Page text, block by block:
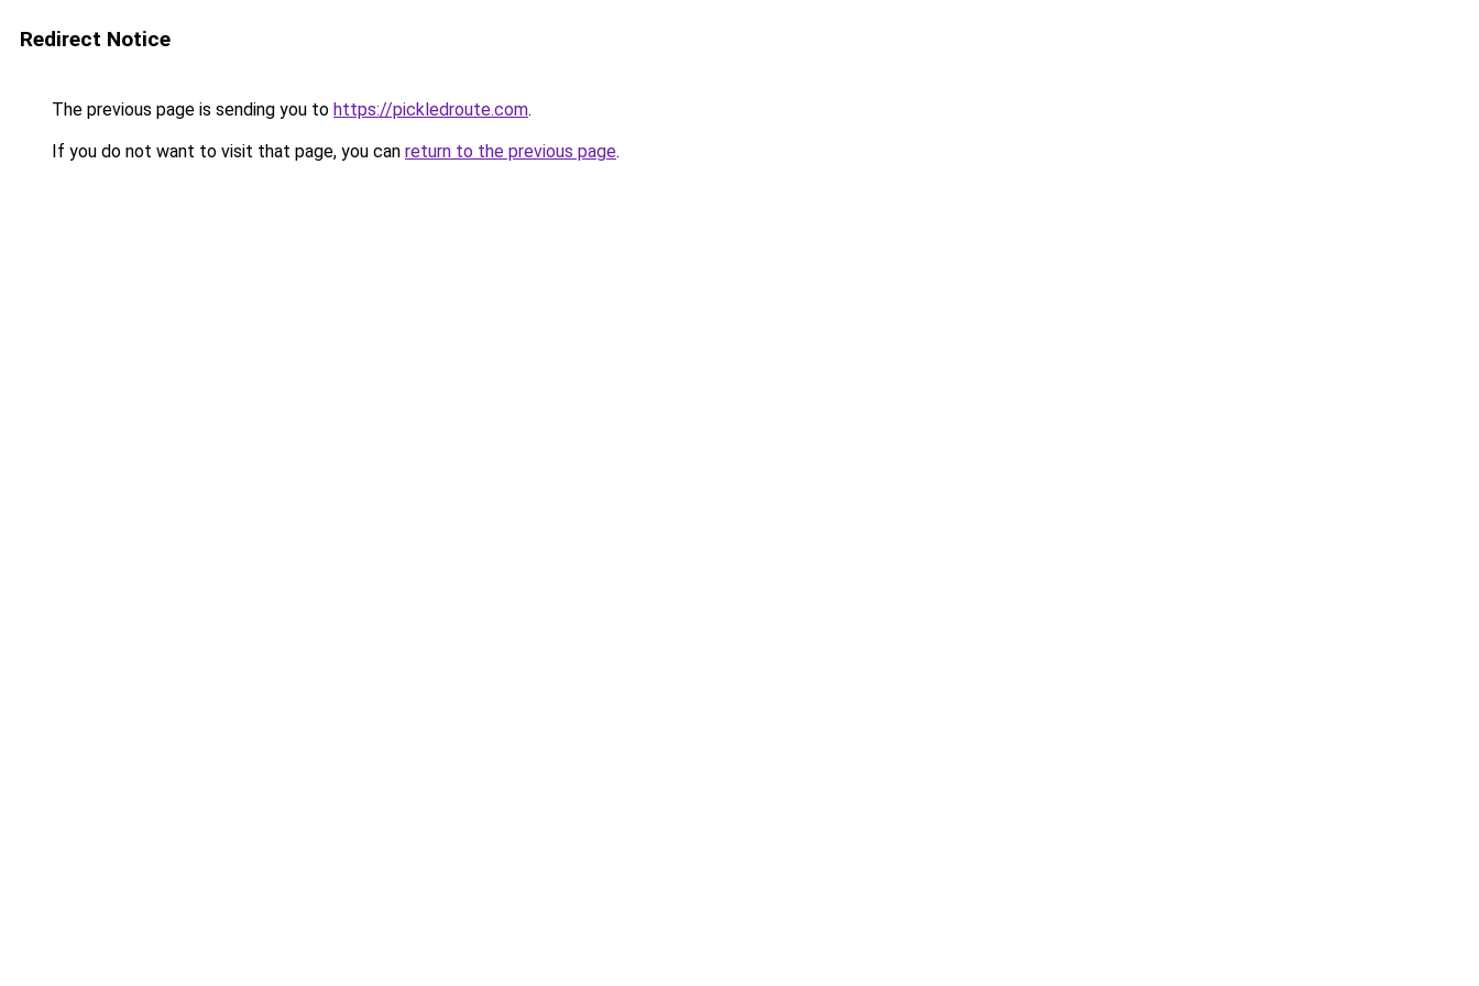
Redirect Notice
The previous page is sending you to https://pickledroute.com.
If you do not want to visit that page, you can return to the previous page.